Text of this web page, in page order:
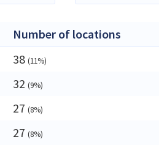
Number of locations
38 (11%)
32 (9%)
27 (8%)
27 (8%)